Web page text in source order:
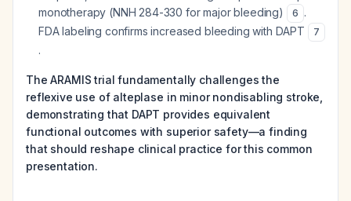
monotherapy (NNH 284-330 for major bleeding)
6 .
FDA labeling confirms increased bleeding with DAPT
7
.
The ARAMIS trial fundamentally challenges the
reflexive use of alteplase in minor nondisabling stroke,
demonstrating that DAPT provides equivalent
functional outcomes with superior safety—a finding
that should reshape clinical practice for this common
presentation.